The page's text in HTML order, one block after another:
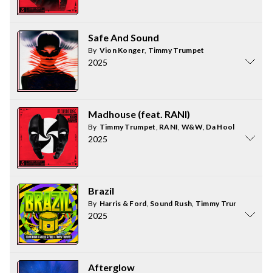
Safe And Sound
By Vion Konger, Timmy Trumpet
2025
Madhouse (feat. RANI)
By Timmy Trumpet, RANI, W&W, Da Hool
2025
Brazil
By Harris & Ford, Sound Rush, Timmy Trumpet
2025
Afterglow